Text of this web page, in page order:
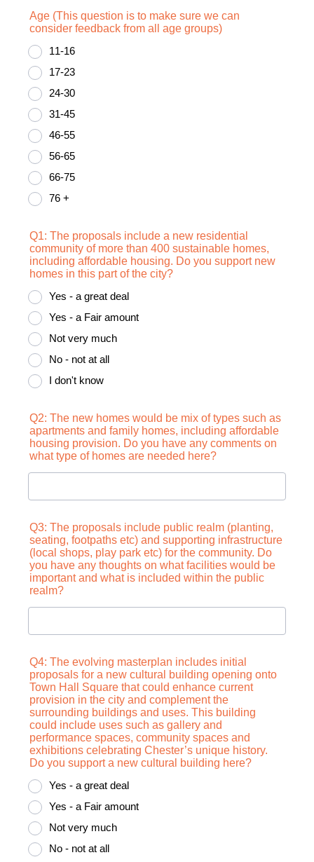
Age (This question is to make sure we can
consider feedback from all age groups)
11-16
17-23
24-30
31-45
46-55
56-65
66-75
76 +
Q1: The proposals include a new residential
community of more than 400 sustainable homes,
including affordable housing. Do you support new
homes in this part of the city?
Yes - a great deal
Yes - a Fair amount
Not very much
No - not at all
I don't know
Q2: The new homes would be mix of types such as
apartments and family homes, including affordable
housing provision. Do you have any comments on
what type of homes are needed here?
Q3: The proposals include public realm (planting,
seating, footpaths etc) and supporting infrastructure
(local shops, play park etc) for the community. Do
you have any thoughts on what facilities would be
important and what is included within the public
realm?
Q4: The evolving masterplan includes initial
proposals for a new cultural building opening onto
Town Hall Square that could enhance current
provision in the city and complement the
surrounding buildings and uses. This building
could include uses such as gallery and
performance spaces, community spaces and
exhibitions celebrating Chester’s unique history.
Do you support a new cultural building here?
Yes - a great deal
Yes - a Fair amount
Not very much
No - not at all